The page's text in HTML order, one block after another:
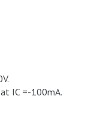
IC =-100mA.